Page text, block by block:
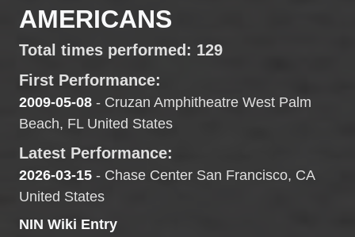
AMERICANS
Total times performed: 129
First Performance:
2009-05-08 - Cruzan Amphitheatre West Palm
Beach, FL United States
Latest Performance:
2026-03-15 - Chase Center San Francisco, CA
United States
NIN Wiki Entry